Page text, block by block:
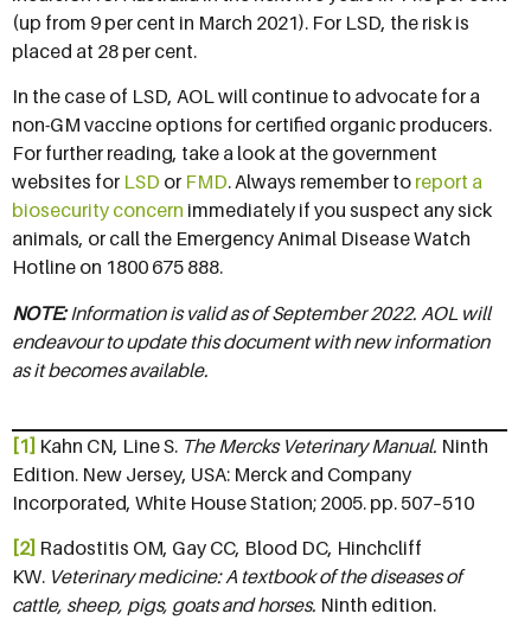
(up from 9 per cent in March 2021). For LSD, the risk is
placed at 28 per cent.
In the case of LSD, AOL will continue to advocate for a
non-GM vaccine options for certified organic producers.
For further reading, take a look at the government
websites for LSD or FMD. Always remember to report a
biosecurity concern immediately if you suspect any sick
animals, or call the Emergency Animal Disease Watch
Hotline on 1800 675 888.
NOTE:Information is valid as of September 2022. AOL will
endeavour to update this document with new information
as it becomes available.
[1] Kahn CN, Line S. The Mercks Veterinary Manual. Ninth
Edition. New Jersey, USA: Merck and Company
Incorporated, White House Station; 2005. pp. 507–510
[2] Radostitis OM, Gay CC, Blood DC, Hinchcliff
KW. Veterinary medicine: A textbook of the diseases of
cattle, sheep, pigs, goats and horses. Ninth edition.